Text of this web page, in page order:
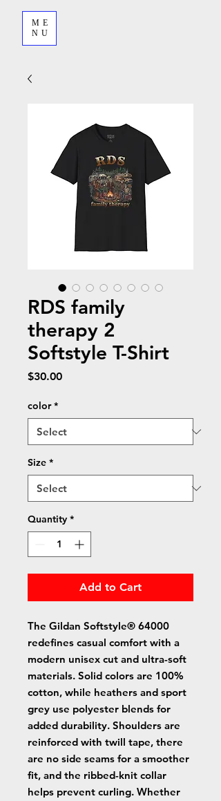
ME
NU
RDS family
therapy 2
Softstyle T-Shirt
$30.00Price
color *
Size *
Quantity *
Add to Cart
The Gildan Softstyle® 64000
redefines casual comfort with a
modern unisex cut and ultra-soft
materials. Solid colors are 100%
cotton, while heathers and sport
grey use polyester blends for
added durability. Shoulders are
reinforced with twill tape, there
are no side seams for a smoother
fit, and the ribbed-knit collar
helps prevent curling. Whether